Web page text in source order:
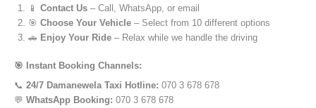
📱 Contact Us – Call, WhatsApp, or email
🎯 Choose Your Vehicle – Select from 10 different options
🚗 Enjoy Your Ride – Relax while we handle the driving
🎯 Instant Booking Channels:
📞 24/7 Damanewela Taxi Hotline: 070 3 678 678
💬 WhatsApp Booking: 070 3 678 678